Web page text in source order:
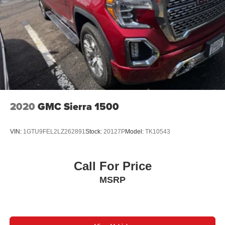
Appointed Seat Trim, Power door mirrors, Power Driver
Lumbar Control Seat Adjuster, Power driver seat, Power
Inner Sliding Glass Sunroof w/Manual Shade, Power
Passenger Lumbar Control Seat Adjuster, Power
passenger seat, Power steering, Power windows,
Preferred Equipment Group 4TX, Premium 7-Speaker
Bose Sound System, Radio data system, Radio: 11.3"
Diagonal Premium GMC Infotainment Sys, Rear Center
Fold-Down Armrest w/2 Cupholders, Rear Cross Traffic
Braking, Rear of Console 120-Volt Power Outlet, Rear
Window Electric Defogger, Remote keyless entry, Remote
system, SiriusXM w/360L, Speed control, Speed-sensing
steering, Split folding rear seat, Spray-On Bedliner,
2020 GMC Sierra 1500
VIN: 1GTU9FEL2LZ262891 Stock: 20127PModel: TK10543
Call For Price
MSRP